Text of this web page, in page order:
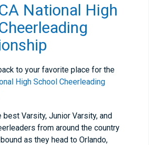
National High
to your favorite place for the
High School Cheerleading
Varsity, Junior Varsity, and
from around the country
as they head to Orlando,